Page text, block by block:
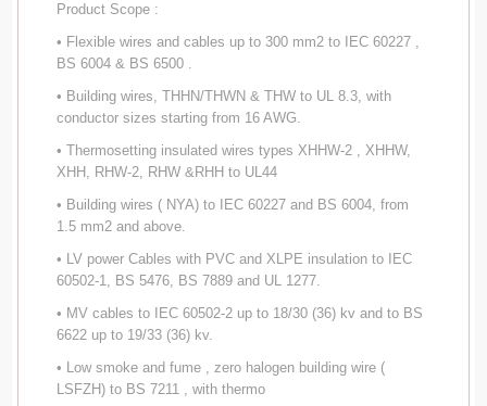
Product Scope :
• Flexible wires and cables up to 300 mm2 to IEC 60227 ,
BS 6004 & BS 6500 .
• Building wires, THHN/THWN & THW to UL 8.3, with
conductor sizes starting from 16 AWG.
• Thermosetting insulated wires types XHHW-2 , XHHW,
XHH, RHW-2, RHW &RHH to UL44
• Building wires ( NYA) to IEC 60227 and BS 6004, from
1.5 mm2 and above.
• LV power Cables with PVC and XLPE insulation to IEC
60502-1, BS 5476, BS 7889 and UL 1277.
• MV cables to IEC 60502-2 up to 18/30 (36) kv and to BS
6622 up to 19/33 (36) kv.
• Low smoke and fume , zero halogen building wire (
LSFZH) to BS 7211 , with thermo